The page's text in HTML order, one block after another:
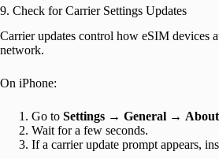
9. Check for Carrier Settings Updates
Carrier updates control how eSIM devices
network.
On iPhone:
Go to Settings → General → About
Wait for a few seconds.
If a carrier update prompt appears,